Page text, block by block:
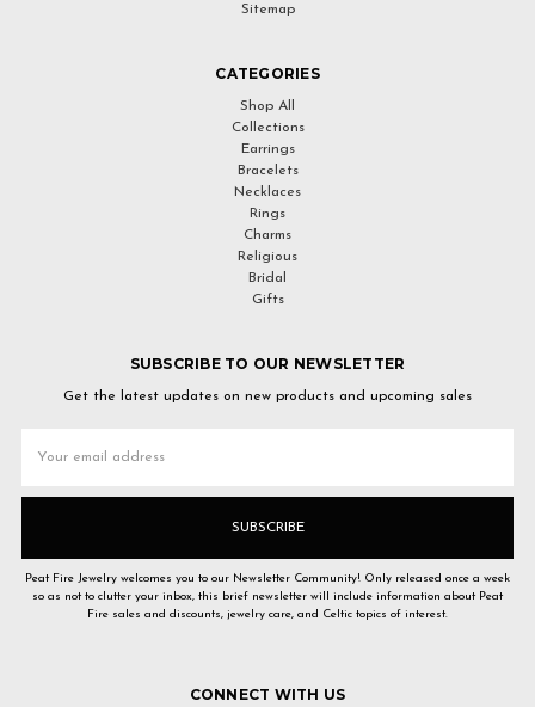
Sitemap
CATEGORIES
Shop All
Collections
Earrings
Bracelets
Necklaces
Rings
Charms
Religious
Bridal
Gifts
SUBSCRIBE TO OUR NEWSLETTER
Get the latest updates on new products and upcoming sales
Address
Peat Fire Jewelry welcomes you to our Newsletter Community! Only released once a week
so as not to clutter your inbox, this brief newsletter will include information about Peat
Fire sales and discounts, jewelry care, and Celtic topics of interest.
CONNECT WITH US